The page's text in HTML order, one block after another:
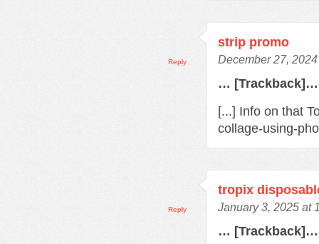
strip promo
December 27,
… [Trackback]…
[...] Info on that
collage-using-
Reply
tropix
January 3, 2025 at
… [Trackback]…
Reply